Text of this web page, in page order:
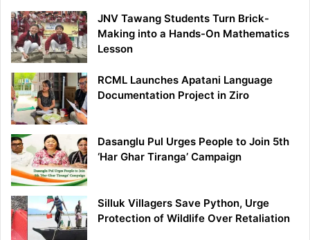
JNV Tawang Students Turn Brick-
Making into a Hands-On Mathematics
Lesson
RCML Launches Apatani Language
Documentation Project in Ziro
Dasanglu Pul Urges People to Join 5th
‘Har Ghar Tiranga’ Campaign
Silluk Villagers Save Python, Urge
Protection of Wildlife Over Retaliation